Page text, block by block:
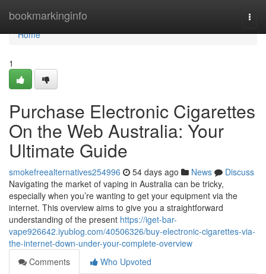
bookmarkinginfo
Home
Home
1
Purchase Electronic Cigarettes
On the Web Australia: Your
Ultimate Guide
smokefreealternatives254996 54 days ago News
Discuss
Navigating the market of vaping in Australia can be tricky,
especially when you’re wanting to get your equipment via the
internet. This overview aims to give you a straightforward
understanding of the present https://iget-bar-
vape926642.iyublog.com/40506326/buy-electronic-cigarettes-via-
the-internet-down-under-your-complete-overview
Comments
Who Upvoted